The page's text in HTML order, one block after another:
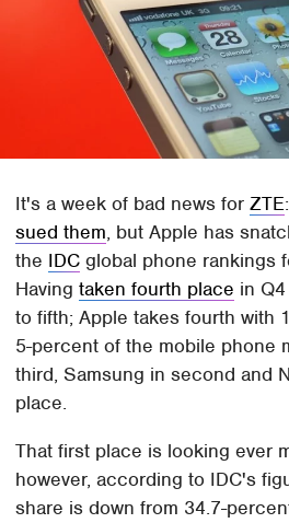
It's a week of bad news forZTE
sued them, but Apple has
the IDC global phone rankings
Havingtaken fourth place in
to fifth; Apple takes fourth with
5-percent of the mobile phone
third, Samsung in second and
place.
That first place is looking ever
however, according to IDC's
share is down from 34.7-